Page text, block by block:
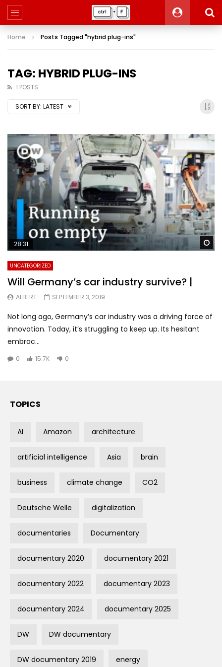
Home Posts Tagged "hybrid plug-ins"
TAG: HYBRID PLUG-INS
1 POSTS
SORT BY: LATEST
28:31
UNCATEGORIZED
Will Germany’s car industry survive? |
ALBERT SEPTEMBER 3, 2019
Not long ago, Germany’s car industry was a driving force of
innovation. Today, it’s struggling to keep up. Its hesitant
embrac...
0 15.7K 0
TOPICS
AI Amazon architecture
artificial intelligence Asia brain
business climate change CO2
Deutsche Welle digitalization
documentaries Documentary
documentary 2020 documentary 2021
documentary 2022 documentary 2023
documentary 2024 documentary 2025
DW DW documentary
DW documentary 2019 energy